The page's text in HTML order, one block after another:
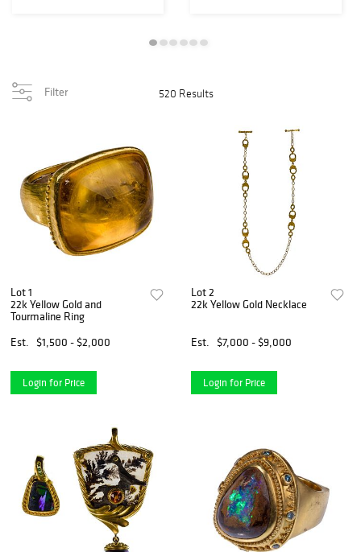
Filter 520 Results
Lot 1
22k Yellow Gold and
Tourmaline Ring
Est.
$1,500 - $2,000
Login for Price
Lot 2
22k Yellow Gold Necklace
Est. $7,000 - $9,000
Login for Price